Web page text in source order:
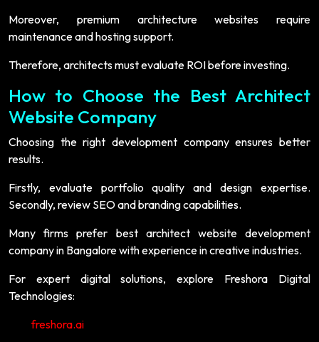
Moreover, premium architecture websites require
maintenance and hosting support.
Therefore, architects must evaluate ROI before investing.
How to Choose the Best Architect
Website Company
Choosing the right development company ensures better
results.
Firstly, evaluate portfolio quality and design expertise.
Secondly, review SEO and branding capabilities.
Many firms prefer best architect website development
company in Bangalore with experience in creative industries.
For expert digital solutions, explore Freshora Digital
Technologies:
freshora.ai